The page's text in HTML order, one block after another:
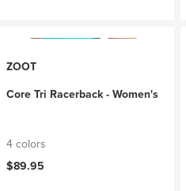
ZOOT
Core Tri Racerback - Women's
4 colors
$89.95